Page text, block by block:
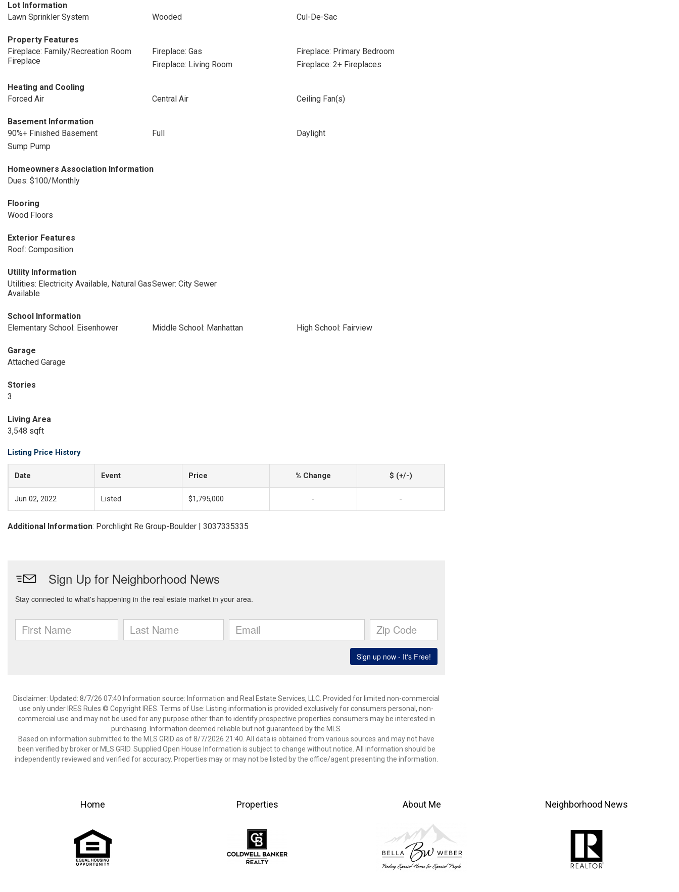
Lot Information
Lawn Sprinkler System
Wooded Cul-De-Sac
Property Features
Fireplace: Family/Recreation Room
Fireplace
Fireplace: Gas
Fireplace: Primary Bedroom
Fireplace: Living Room
Fireplace: 2+ Fireplaces
Heating and Cooling
Forced Air
Central Air Ceiling Fan(s)
Basement Information
90%+ Finished Basement
Full
Daylight
Sump Pump
Homeowners Association Information
Dues: $100/Monthly
Flooring
Wood Floors
Exterior Features
Roof: Composition
Utility Information
Utilities: Electricity Available, Natural Gas
Available
Sewer: City Sewer
School Information
Elementary School: Eisenhower
Middle School: Manhattan High School: Fairview
Garage
Attached Garage
Stories
3
Living Area
3,548 sqft
Listing Price History
Date Event Price % Change $ (+/-)
Jun 02, 2022 Listed $1,795,000 - -
Additional Information: Porchlight Re Group-Boulder | 3037335335
Disclaimer: Updated: 8/7/26 07:40 Information source: Information and Real Estate Services, LLC. Provided for limited non-commercial
use only under IRES Rules © Copyright IRES. Terms of Use: Listing information is provided exclusively for consumers personal, non-
commercial use and may not be used for any purpose other than to identify prospective properties consumers may be interested in
purchasing. Information deemed reliable but not guaranteed by the MLS.
Based on information submitted to the MLS GRID as of 8/7/2026 21:40. All data is obtained from various sources and may not have
been verified by broker or MLS GRID. Supplied Open House Information is subject to change without notice. All information should be
independently reviewed and verified for accuracy. Properties may or may not be listed by the office/agent presenting the information.
Home Properties About Me Neighborhood News